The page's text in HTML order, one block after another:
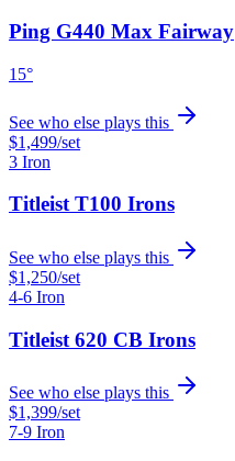
Ping G440 Max Fairway
15°
See who else plays this
$1,499/set
3 Iron
Titleist T100 Irons
See who else plays this
$1,250/set
4-6 Iron
Titleist 620 CB Irons
See who else plays this
$1,399/set
7-9 Iron